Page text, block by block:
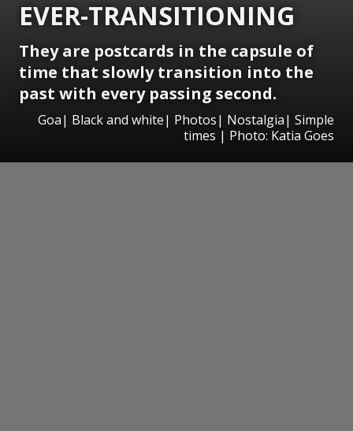
EVER-TRANSITIONING
They are postcards in the capsule of
time that slowly transition into the
past with every passing second.
Goa| Black and white| Photos| Nostalgia| Simple
times | Photo: Katia Goes